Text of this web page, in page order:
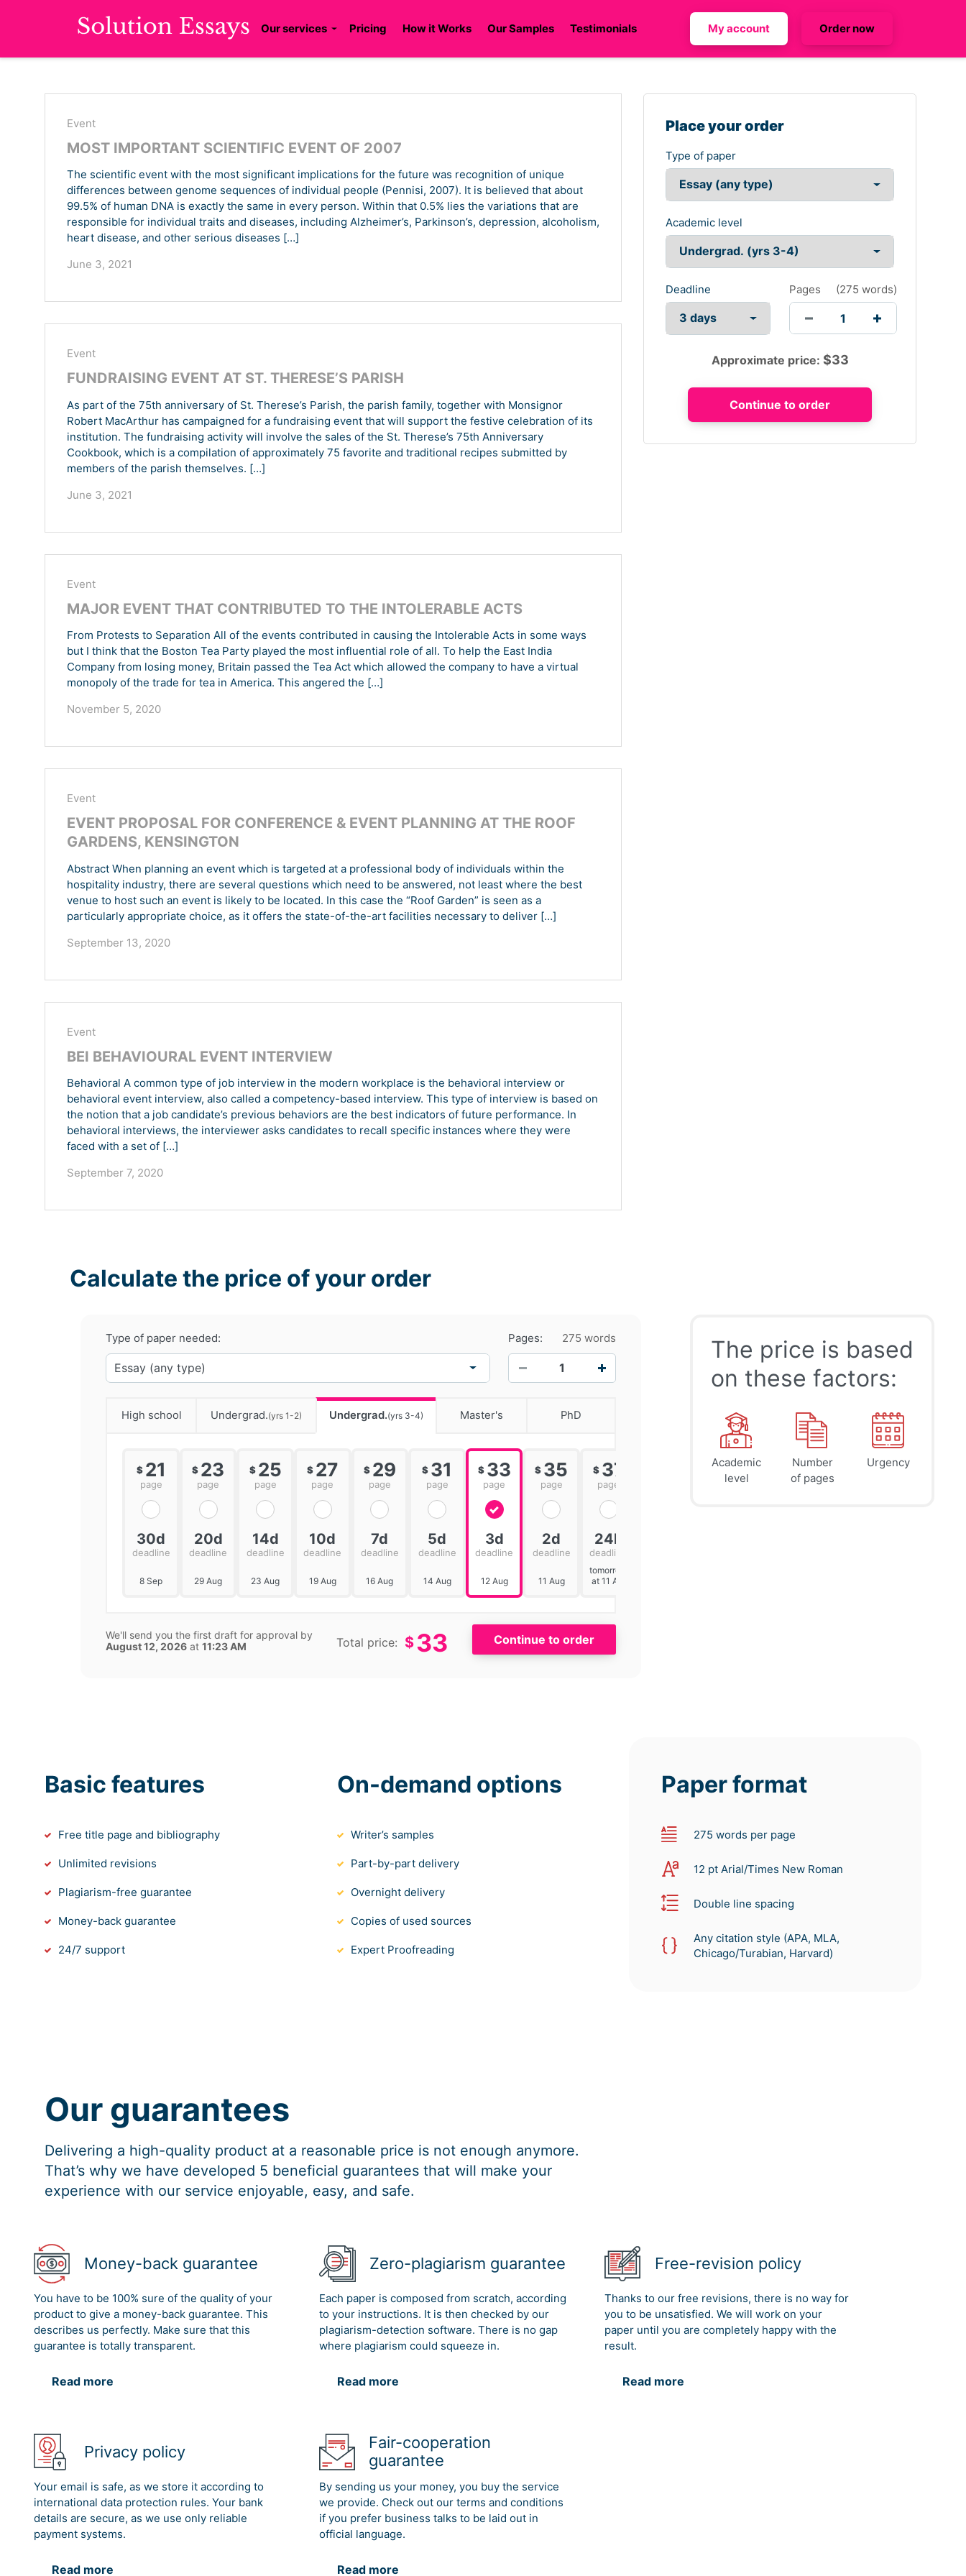
Our services Pricing How it Works Our Samples Testimonials My account Order now
Event
MOST IMPORTANT SCIENTIFIC EVENT OF 2007
The scientific event with the most significant implications for the future was recognition of unique
differences between genome sequences of individual people (Pennisi, 2007). It is believed that about
99.5% of human DNA is exactly the same in every person. Within that 0.5% lies the variations that are
responsible for individual traits and diseases, including Alzheimer’s, Parkinson’s, depression, alcoholism,
heart disease, and other serious diseases […]
June 3, 2021
Event
FUNDRAISING EVENT AT ST. THERESE’S PARISH
As part of the 75th anniversary of St. Therese’s Parish, the parish family, together with Monsignor
Robert MacArthur has campaigned for a fundraising event that will support the festive celebration of its
institution. The fundraising activity will involve the sales of the St. Therese’s 75th Anniversary
Cookbook, which is a compilation of approximately 75 favorite and traditional recipes submitted by
members of the parish themselves. […]
June 3, 2021
Event
MAJOR EVENT THAT CONTRIBUTED TO THE INTOLERABLE ACTS
From Protests to Separation All of the events contributed in causing the Intolerable Acts in some ways
but I think that the Boston Tea Party played the most influential role of all. To help the East India
Company from losing money, Britain passed the Tea Act which allowed the company to have a virtual
monopoly of the trade for tea in America. This angered the […]
November 5, 2020
Event
EVENT PROPOSAL FOR CONFERENCE & EVENT PLANNING AT THE ROOF
GARDENS, KENSINGTON
Abstract When planning an event which is targeted at a professional body of individuals within the
hospitality industry, there are several questions which need to be answered, not least where the best
venue to host such an event is likely to be located. In this case the “Roof Garden” is seen as a
particularly appropriate choice, as it offers the state-of-the-art facilities necessary to deliver […]
September 13, 2020
Event
BEI BEHAVIOURAL EVENT INTERVIEW
Behavioral A common type of job interview in the modern workplace is the behavioral interview or
behavioral event interview, also called a competency-based interview. This type of interview is based on
the notion that a job candidate’s previous behaviors are the best indicators of future performance. In
behavioral interviews, the interviewer asks candidates to recall specific instances where they were
faced with a set of […]
September 7, 2020
Place your order
Type of paper
Academic level
Deadline Pages (275 words)
Approximate price: $33
Calculate the price of your order
Type of paper needed: Pages:
275 words
High school Undergrad.(yrs 1-2) Undergrad.(yrs 3-4) Master's PhD
$ 21
page
30d
deadline
8 Sep
$ 23
page
20d
deadline
29 Aug
$ 25
page
14d
deadline
23 Aug
$ 27
page
10d
deadline
19 Aug
$ 29
page
7d
deadline
16 Aug
$ 31
page
5d
deadline
14 Aug
$ 33
page
3d
deadline
12 Aug
$ 35
page
2d
deadline
11 Aug
$ 37
page
24h
deadline
tomorrow
at 11 AM
$ 41
page
45
page
We'll send you the first draft for approval by
August 12, 2026 at 11:23 AM Total price: $33
The price is based
on these factors:
Academic
level
Number
of pages
Urgency
Basic features
Free title page and bibliography
Unlimited revisions
Plagiarism-free guarantee
Money-back guarantee
24/7 support
On-demand options
Writer’s samples
Part-by-part delivery
Overnight delivery
Copies of used sources
Expert Proofreading
Paper format
275 words per page
12 pt Arial/Times New Roman
Double line spacing
Any citation style (APA, MLA,
Chicago/Turabian, Harvard)
Our guarantees
Delivering a high-quality product at a reasonable price is not enough anymore.
That’s why we have developed 5 beneficial guarantees that will make your
experience with our service enjoyable, easy, and safe.
Money-back guarantee
You have to be 100% sure of the quality of your
product to give a money-back guarantee. This
describes us perfectly. Make sure that this
guarantee is totally transparent.
Read more
Zero-plagiarism guarantee
Each paper is composed from scratch, according
to your instructions. It is then checked by our
plagiarism-detection software. There is no gap
where plagiarism could squeeze in.
Read more
Free-revision policy
Thanks to our free revisions, there is no way for
you to be unsatisfied. We will work on your
paper until you are completely happy with the
result.
Read more
Privacy policy
Your email is safe, as we store it according to
international data protection rules. Your bank
details are secure, as we use only reliable
payment systems.
Read more
Fair-cooperation
guarantee
By sending us your money, you buy the service
we provide. Check out our terms and conditions
if you prefer business talks to be laid out in
official language.
Read more